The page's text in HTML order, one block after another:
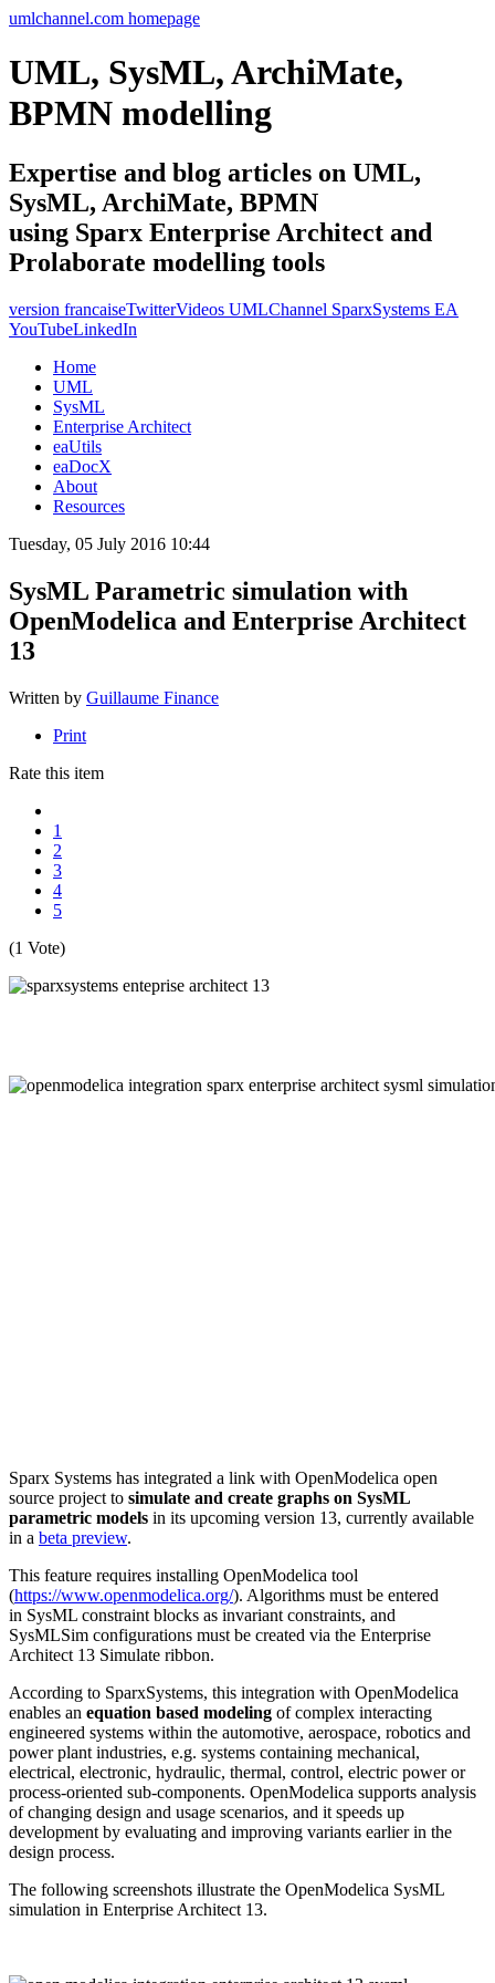
umlchannel.com homepage
UML, SysML, ArchiMate,
BPMN modelling
Expertise and blog articles on UML,
SysML, ArchiMate, BPMN
using Sparx Enterprise Architect and
Prolaborate modelling tools
version francaiseTwitterVideos UMLChannel SparxSystems EA
YouTubeLinkedIn
Home
UML
SysML
Enterprise Architect
eaUtils
eaDocX
About
Resources
Tuesday, 05 July 2016 10:44
SysML Parametric simulation with
OpenModelica and Enterprise Architect
13
Written by Guillaume Finance
Print
Rate this item
1
2
3
4
5
(1 Vote)
Sparx Systems has integrated a link with OpenModelica open
source project to simulate and create graphs on SysML
parametric models in its upcoming version 13, currently available
in a beta preview.
This feature requires installing OpenModelica tool
(https://www.openmodelica.org/). Algorithms must be entered
in SysML constraint blocks as invariant constraints, and
SysMLSim configurations must be created via the Enterprise
Architect 13 Simulate ribbon.
According to SparxSystems, this integration with OpenModelica
enables an equation based modeling of complex interacting
engineered systems within the automotive, aerospace, robotics and
power plant industries, e.g. systems containing mechanical,
electrical, electronic, hydraulic, thermal, control, electric power or
process-oriented sub-components. OpenModelica supports analysis
of changing design and usage scenarios, and it speeds up
development by evaluating and improving variants earlier in the
design process.
The following screenshots illustrate the OpenModelica SysML
simulation in Enterprise Architect 13.